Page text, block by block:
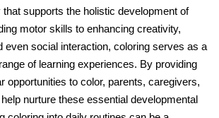
supports the holistic development of
motor skills to enhancing creativity,
even social interaction, coloring serves as a
of learning experiences. By providing
opportunities to color, parents, caregivers,
nurture these essential developmental